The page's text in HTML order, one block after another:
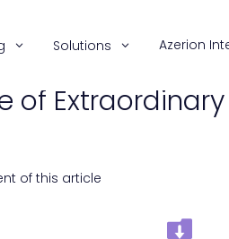
Solutions Azerion
of
of this article